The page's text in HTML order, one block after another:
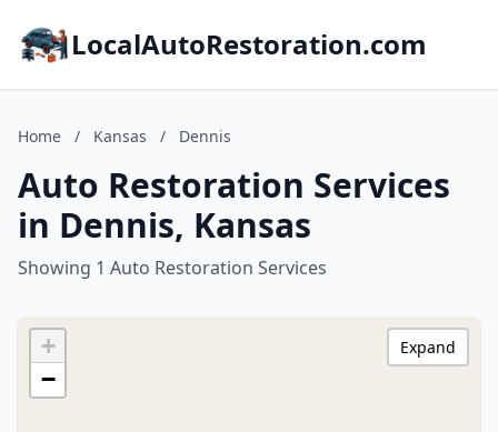
LocalAutoRestoration.com
Home / Kansas / Dennis
Auto Restoration Services
in Dennis, Kansas
Showing 1 Auto Restoration Services
+
−
Expand